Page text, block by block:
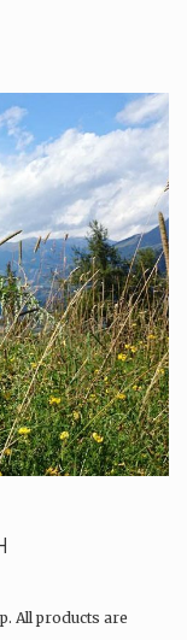
All products are